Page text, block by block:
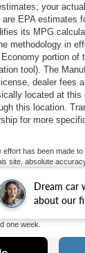
Dream car
about our
your
EPA estimates
its MPG
methodology in
portion of
tool). The
dealer fees
located at this
this location.
for more
effort has been made
site, absolute
materials appearing on
either express or
applicable tax,
are not currently in our
our location within a
one week.